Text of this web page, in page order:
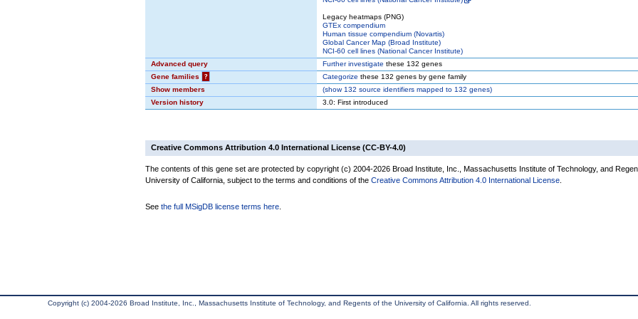
Legacy heatmaps (PNG)
GTEx compendium
Human tissue compendium (Novartis)
Global Cancer Map (Broad Institute)
NCI-60 cell lines (National Cancer Institute)
Advanced query
Further investigate these 132 genes
Gene families
? Categorize these 132 genes by gene family
Show members
(show132 source identifiers mapped to 132 genes)
Version history
3.0: First introduced
Creative Commons Attribution 4.0 International License (CC-BY-4.0)
The contents of this gene set are protected by copyright (c) 2004-2026 Broad Institute, Inc., Massachusetts Institute of Technology, and
University of California, subject to the terms and conditions of the Creative Commons Attribution 4.0 International License
See the full MSigDB license terms here
Copyright (c) 2004-2026 Broad Institute, Inc., Massachusetts Institute of Technology, and Regents of the University of California. All rights reserved.